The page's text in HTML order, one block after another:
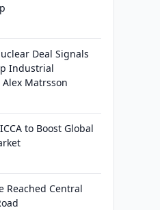
Deal Signals
Industrial
Matrsson
to Boost Global
Reached Central